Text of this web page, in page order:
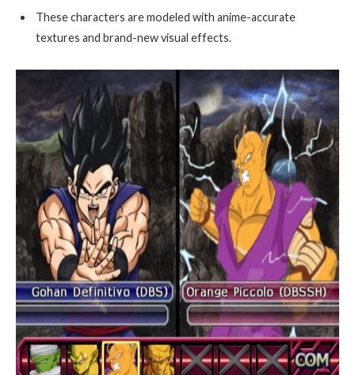
These characters are modeled with anime-accurate
textures and brand-new visual effects.